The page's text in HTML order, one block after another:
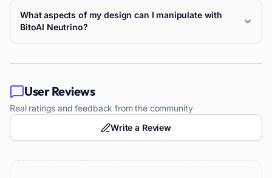
What aspects of my design can I manipulate with
BitoAI Neutrino?
User Reviews
Real ratings and feedback from the community
Write a Review